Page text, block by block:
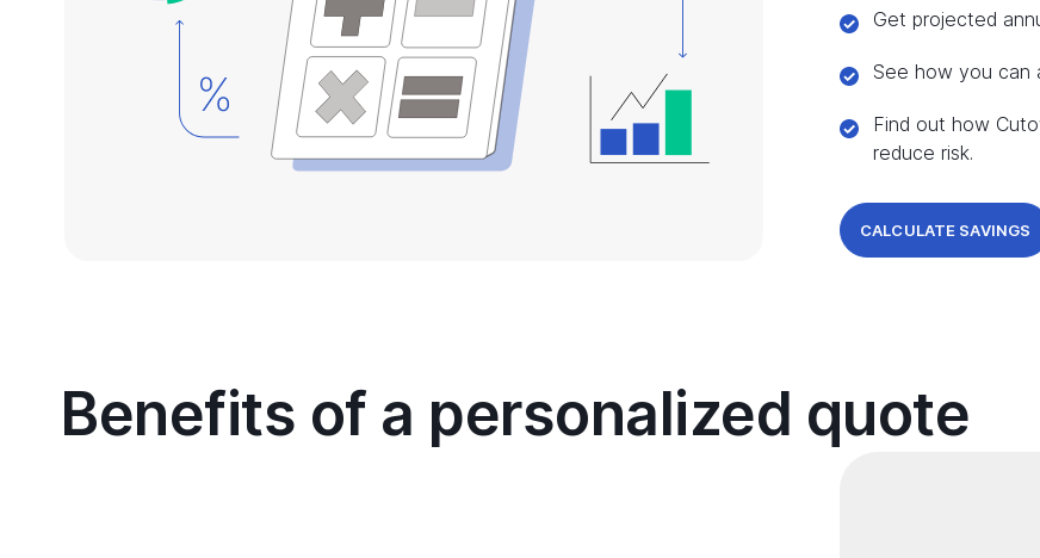
Get projected
See how you can
Find out how
reduce risk.
CALCULATE SAVINGS
Benefits of a personalized quote